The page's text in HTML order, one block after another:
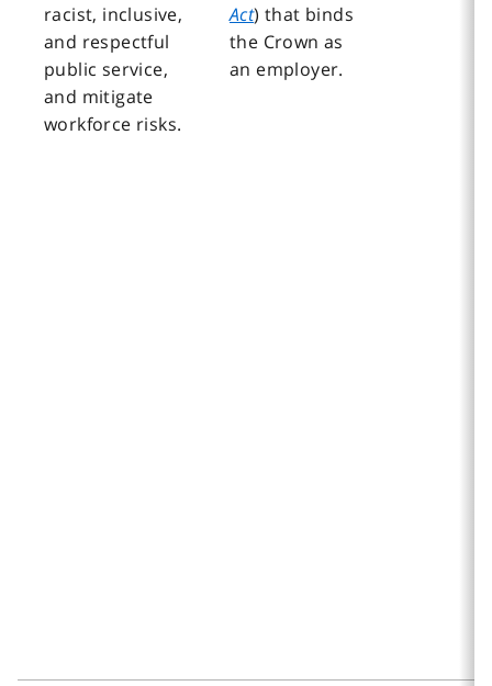
racist, inclusive,
and respectful
public service,
and mitigate
workforce risks.
Act) that binds
the Crown as
an employer.